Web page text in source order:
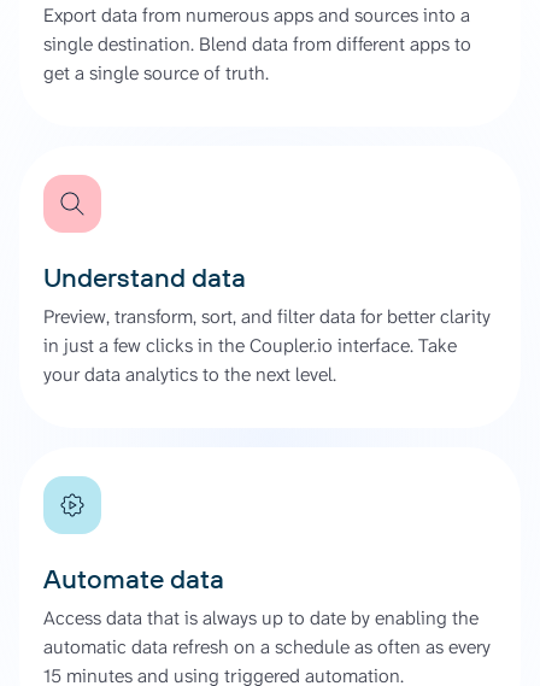
Export data from numerous apps and sources into a
single destination. Blend data from different apps to
get a single source of truth.
Understand data
Preview, transform, sort, and filter data for better clarity
in just a few clicks in the Coupler.io interface. Take
your data analytics to the next level.
Automate data
Access data that is always up to date by enabling the
automatic data refresh on a schedule as often as every
15 minutes and using triggered automation.